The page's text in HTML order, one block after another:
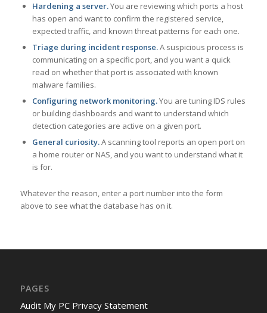
Hardening a server.You are reviewing which ports a host
has open and want to confirm the registered service,
expected traffic, and known threat patterns for each one.
Triage during incident response.A suspicious process is
communicating on a specific port, and you want a quick
read on whether that port is associated with known
malware families.
Configuring network monitoring.You are tuning IDS rules
or building dashboards and want to understand which
detection categories are active on a given port.
General curiosity.A scanning tool reports an open port on
a home router or NAS, and you want to understand what it
is for.
Whatever the reason, enter a port number into the form
above to see what the database has on it.
PAGES
Audit My PC Privacy Statement